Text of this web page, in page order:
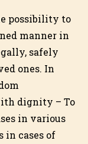
possibility to
manner in
safely
ones. In
dignity – To
in various
in cases of